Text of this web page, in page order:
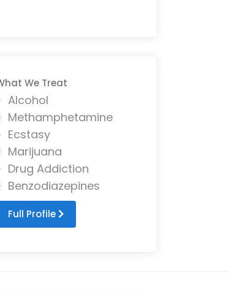
We Treat
Alcohol
Methamphetamine
Ecstasy
Marijuana
Drug Addiction
Benzodiazepines
Full Profile